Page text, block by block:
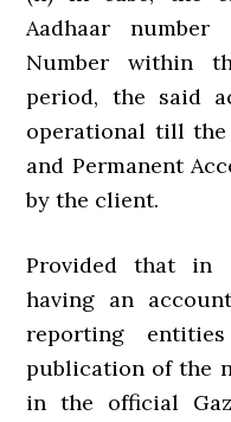
Aadhaar number
Number within
period, the said
operational till the
and Permanent
by the client.
Provided that in
having an
reporting
publication of the
in the official